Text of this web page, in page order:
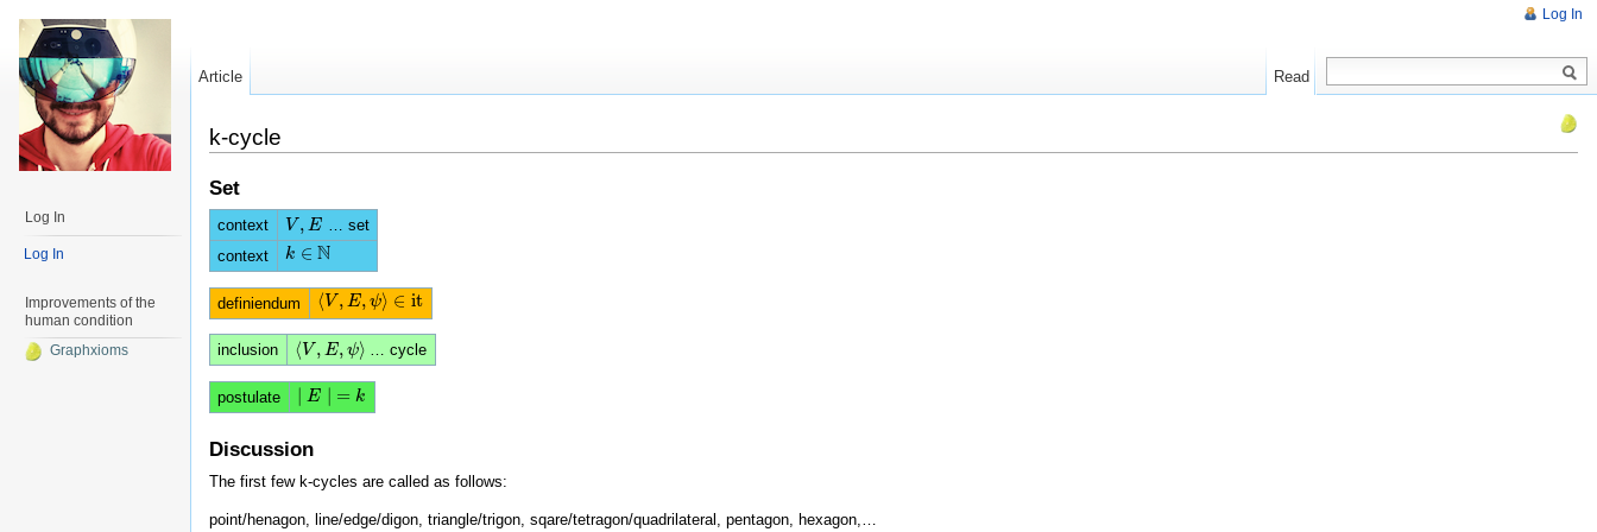
k-cycle
Set
context V , E
V,E
… set
context
k ∈ N
k∈N
definiendum ⟨ V , E, ψ⟩ ∈ it
⟨ V, E,ψ⟩∈it
inclusion ⟨ V , E, ψ⟩
⟨ V, E,ψ⟩ … cycle
postulate | E | = k
E k
Discussion
The first few k-cycles are called as follows:
point/henagon, line/edge/digon, triangle/trigon, sqare/tetragon/quadrilateral, pentagon, hexagon,…
Log In
Article Read
Log In
Log In
Improvements of the
human condition
Graphxioms